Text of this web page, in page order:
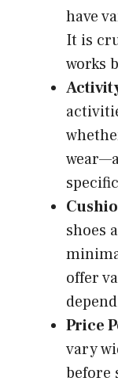
have
It is
works
shoes
offer
Price
vary
before